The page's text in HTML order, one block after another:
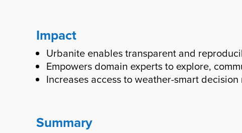
Impact
Urbanite enables transparent and
Empowers domain experts to explore,
Increases access to weather-smart decision
Summary